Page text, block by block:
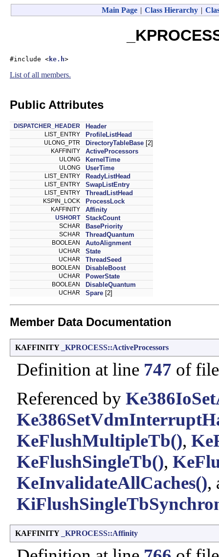
Main Page | Class Hierarchy |
#include < ke.h>
List of all members.
Public Attributes
DISPATCHER_HEADER Header
LIST_ENTRY ProfileListHead
ULONG_PTR DirectoryTableBase [2]
KAFFINITY ActiveProcessors
ULONG KernelTime
ULONG UserTime
LIST_ENTRY ReadyListHead
LIST_ENTRY SwapListEntry
LIST_ENTRY ThreadListHead
KSPIN_LOCK ProcessLock
KAFFINITY Affinity
USHORT StackCount
SCHAR BasePriority
SCHAR ThreadQuantum
BOOLEAN AutoAlignment
UCHAR State
UCHAR ThreadSeed
BOOLEAN DisableBoost
UCHAR PowerState
BOOLEAN DisableQuantum
UCHAR Spare [2]
Member Data Documentation
KAFFINITY _KPROCESS::ActiveProcessors
Definition at line 747 of
Referenced by
KeFlushMultipleTb(),
KeFlushSingleTb(),
KeInvalidateAllCaches(),
KAFFINITY _KPROCESS::Affinity